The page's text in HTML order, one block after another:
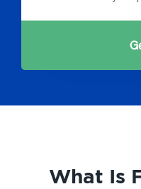
What Is